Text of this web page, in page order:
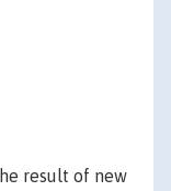
result of new